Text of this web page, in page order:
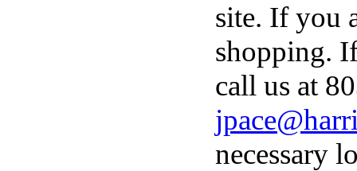
site. If you
shopping.
call us at
necessary